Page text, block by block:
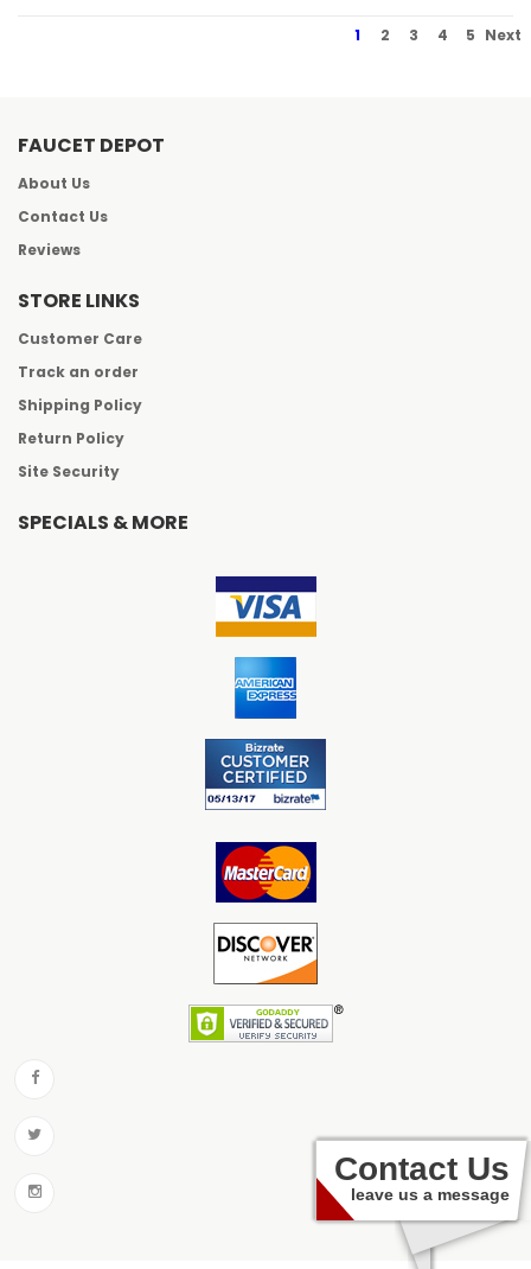
1 2 3 4 5 Next
FAUCET DEPOT
About Us
Contact Us
Reviews
STORE LINKS
Customer Care
Track an order
Shipping Policy
Return Policy
Site Security
SPECIALS & MORE
Contact Us
leave us a message